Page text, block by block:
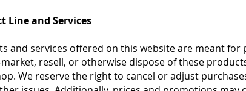
Line and Services
and services offered on this website are meant
resell, or otherwise dispose of these
We reserve the right to cancel or adjust